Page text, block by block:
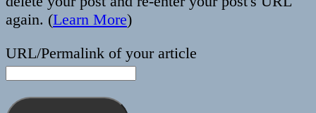
again. (Learn More)
URL/Permalink of your article